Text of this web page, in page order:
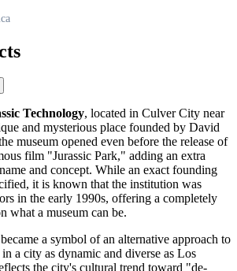
Technology, located in Culver City near
and mysterious place founded by David
museum opened even before the release of
film "Jurassic Park," adding an extra
and concept. While an exact founding
it is known that the institution was
in the early 1990s, offering a completely
what a museum can be.
a symbol of an alternative approach to
a city as dynamic and diverse as Los
the city's cultural trend toward "de-